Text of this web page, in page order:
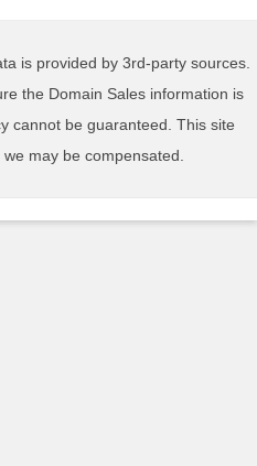
is provided by 3rd-party sources.
the Domain Sales information is
cannot be guaranteed. This site
may be compensated.